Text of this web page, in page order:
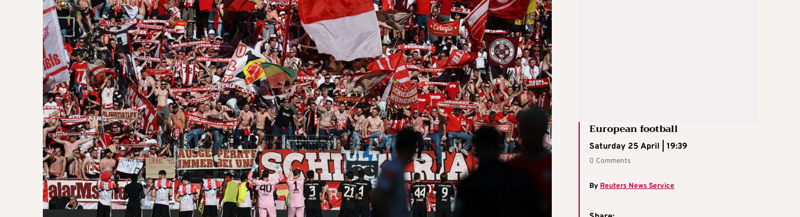
European football
Saturday 25 April | 19:39
0 Comments
By Reuters News Service